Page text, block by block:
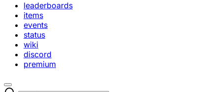
leaderboards
items
events
status
wiki
discord
premium